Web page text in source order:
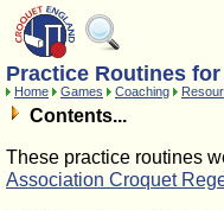
Practice Routines
Home Games Coaching
Contents...
These practice routines
Association Croquet